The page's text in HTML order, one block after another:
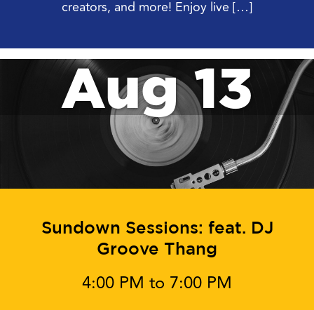
creators, and more! Enjoy live […]
Aug 13
Sundown Sessions: feat. DJ
Groove Thang
4:00 PM to 7:00 PM